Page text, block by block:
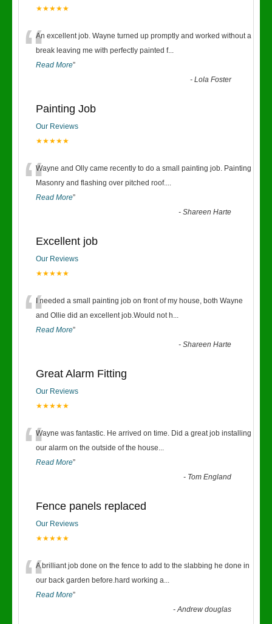
★★★★★
“An excellent job. Wayne turned up promptly and worked without a
break leaving me with perfectly painted f...
Read More”
-Lola Foster
Painting Job
Our Reviews
★★★★★
“Wayne and Olly came recently to do a small painting job. Painting
Masonry and flashing over pitched roof....
Read More”
-Shareen Harte
Excellent job
Our Reviews
★★★★★
“I needed a small painting job on front of my house, both Wayne
and Ollie did an excellent job.Would not h...
Read More”
-Shareen Harte
Great Alarm Fitting
Our Reviews
★★★★★
“Wayne was fantastic. He arrived on time. Did a great job installing
our alarm on the outside of the house...
Read More”
- Tom England
Fence panels replaced
Our Reviews
★★★★★
“A brilliant job done on the fence to add to the slabbing he done in
our back garden before.hard working a...
Read More”
-Andrew douglas